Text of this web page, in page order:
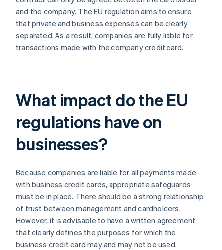
and the company. The EU regulation aims to ensure
that private and business expenses can be clearly
separated. As a result, companies are fully liable for
transactions made with the company credit card.
What impact do the EU
regulations have on
businesses?
Because companies are liable for all payments made
with business credit cards, appropriate safeguards
must be in place. There should be a strong relationship
of trust between management and cardholders.
However, it is advisable to have a written agreement
that clearly defines the purposes for which the
business credit card may and may not be used.